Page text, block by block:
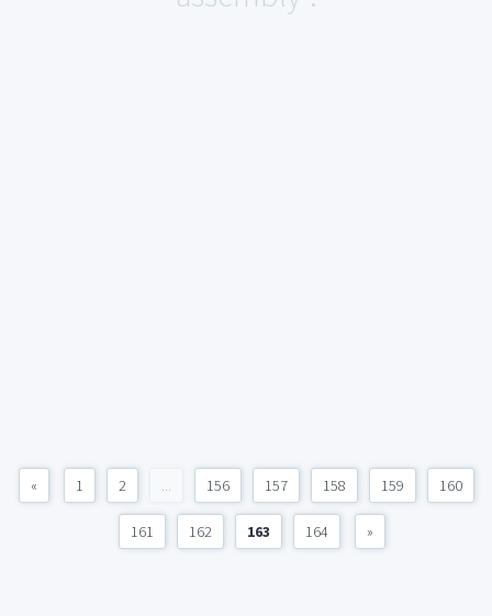
« 1 2 ... 156 157 158 159 160
161 162 163 164 »